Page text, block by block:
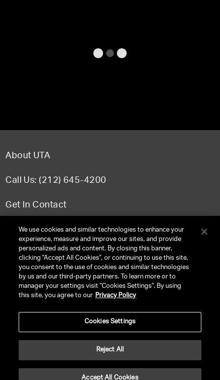
About UTA
Call Us: (212) 645-4200
Get In Contact
FAQ
TERMS & CONDITIONS
PRIVACY POLICY
CA LICENSE TA000250981
2026
We use cookies and similar technologies to enhance your
experience, measure and improve our sites, and provide
personalized ads and content. By closing this banner,
clicking "Accept All Cookies", or continuing to use this site,
you consent to the use of cookies and similar technologies
by us and our third-party partners. To learn more or to
manager your settings visit "Cookies Settings". By using
this site, you agree to our Privacy Policy
Cookies Settings
Reject All
Accept All Cookies